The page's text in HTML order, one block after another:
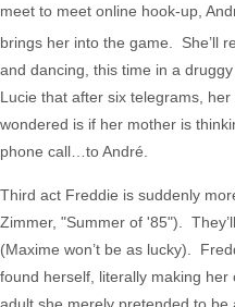
meet to meet online hook-up,
brings her into the game. She’ll
and dancing, this time in a
Lucie that after six telegrams,
wondered is if her mother is
phone call…to André.
Third act Freddie is suddenly
Zimmer, "Summer of '85").
(Maxime won’t be as lucky).
found herself, literally making
adult she merely pretended to be